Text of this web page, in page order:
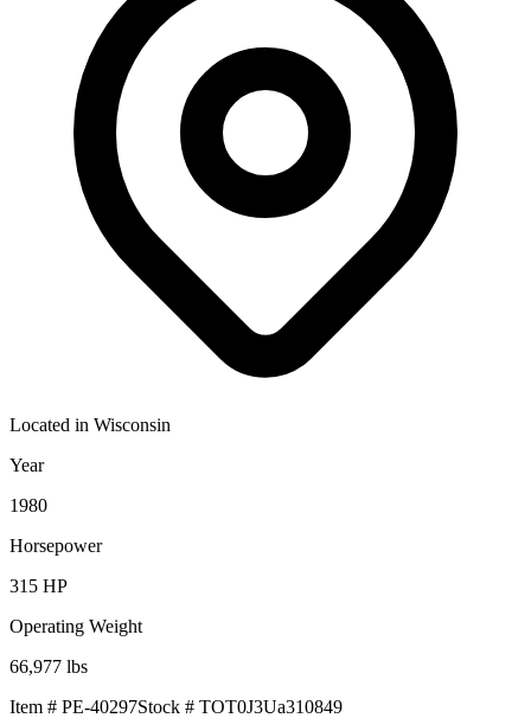
Located in Wisconsin
Year
1980
Horsepower
315 HP
Operating Weight
66,977 lbs
Item # PE-40297Stock # TOT0J3Ua310849